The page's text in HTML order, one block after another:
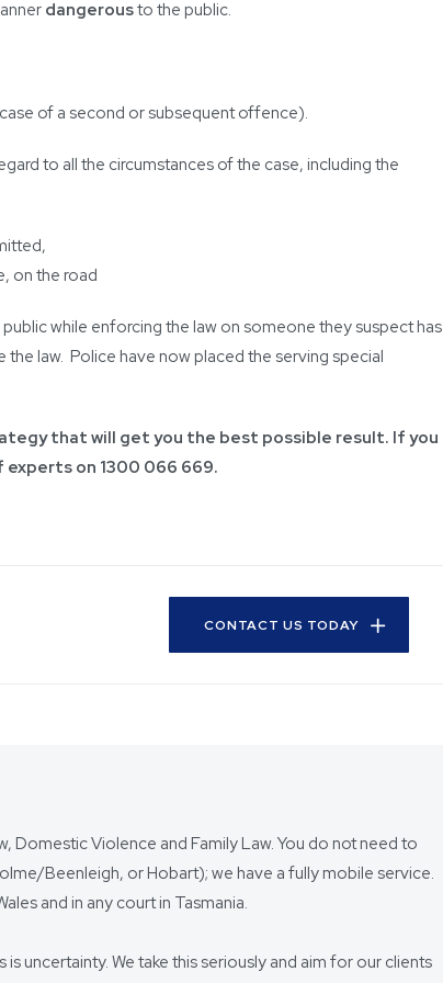
dangerousto the public.
of a second or subsequent offence).
to all the circumstances of the case, including the
on the road
while enforcing the law on someone they suspect has
law. Police have now placed the serving special
that will get you the best possible result. If you
experts on 1300 066 669.
CONTACT US TODAY
Domestic Violence and Family Law. You do not need to
Beenleigh, or Hobart); we have a fully mobile service.
and in any court in Tasmania.
uncertainty. We take this seriously and aim for our clients